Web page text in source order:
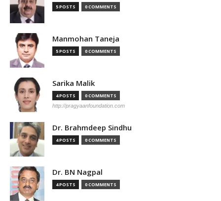
5 POSTS 0 COMMENTS
Manmohan Taneja
5 POSTS 0 COMMENTS
Sarika Malik
4 POSTS 0 COMMENTS
http://pragyaanfoundation.com
Dr. Brahmdeep Sindhu
4 POSTS 0 COMMENTS
Dr. BN Nagpal
4 POSTS 0 COMMENTS